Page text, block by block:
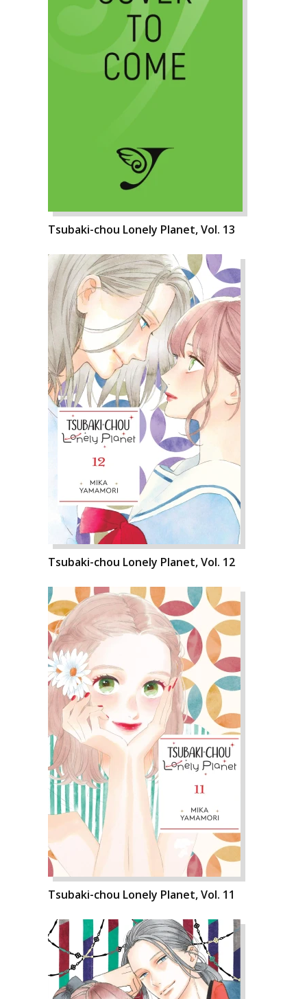
Tsubaki-chou Lonely Planet, Vol. 13
Tsubaki-chou Lonely Planet, Vol. 12
Tsubaki-chou Lonely Planet, Vol. 11